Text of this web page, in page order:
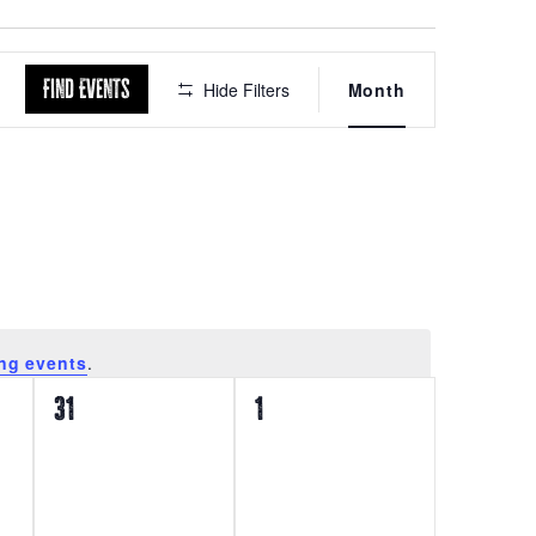
events.
Find Events Hide Filters
Views
Navigation
Month
0
31
0
1